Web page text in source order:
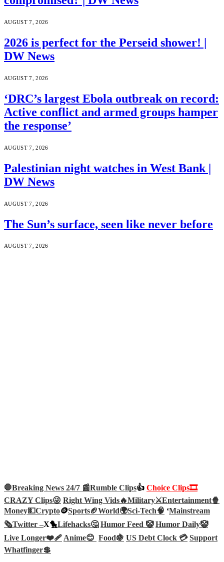
AUGUST 7, 2026
2026 is perfect for the Perseid shower! |
DW News
AUGUST 7, 2026
‘DRC’s largest Ebola outbreak on record:
Active conflict and armed groups hamper
the response’
AUGUST 7, 2026
Palestinian night watches in West Bank |
DW News
AUGUST 7, 2026
The Sun’s surface, seen like never before
AUGUST 7, 2026
🛑Breaking News 24/7 📰Rumble Clips👍 Choice Clips🎞️
CRAZY Clips😜 Right Wing Vids🔥Military⚔️Entertainment🍿
Money💵Crypto🪙Sports🏈World🌍Sci-Tech🧠 ‘Mainstream
🗞️Twitter –X🐤Lifehacks🤔 Humor Feed 🤡 Humor Daily🤡
Live Longer❤️‍🩹Anime😊 Food🍇 US Debt Clock 💳 Support
Whatfinger💲